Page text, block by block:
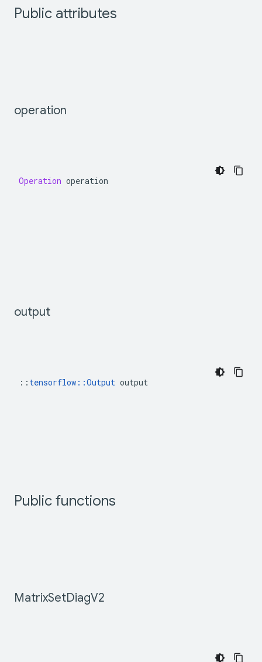
Public attributes
operation
Operation operation
output
:: tensorflow::Output output
Public functions
MatrixSetDiagV2